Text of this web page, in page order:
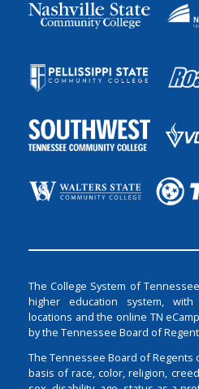
The College System of
higher education system,
locations and the online TN
by the Tennessee Board of
The Tennessee Board of
basis of race, color, religion,